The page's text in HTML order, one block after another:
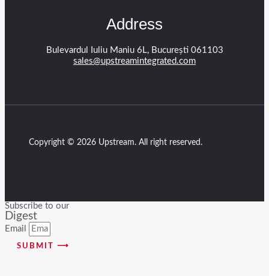
Address
Bulevardul Iuliu Maniu 6L, București 061103
sales@upstreamintegrated.com
Copyright © 2026 Upstream. All right reserved.
Subscribe to our
Digest
Email
SUBMIT ⟶